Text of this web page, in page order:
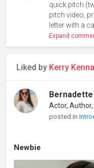
quick pitch
pitch video,
letter with a
Expand
Liked by Kerry
Bernadette
posted in
Newbie